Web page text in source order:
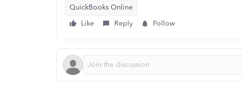
QuickBooks Online
Like
Reply Follow